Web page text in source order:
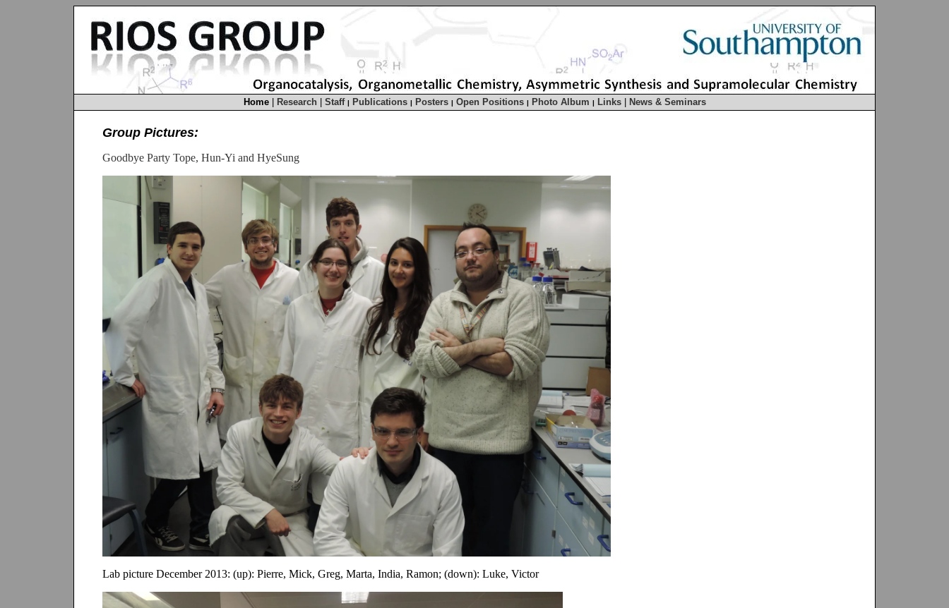
Home Research Staff | Publications | Posters | Open Positions | Photo Album | Links News & Seminars
Group Pictures:
Goodbye Party Tope, Hun-Yi and HyeSung
Lab picture December 2013: (up): Pierre, Mick, Greg, Marta, India, Ramon; (down): Luke, Victor